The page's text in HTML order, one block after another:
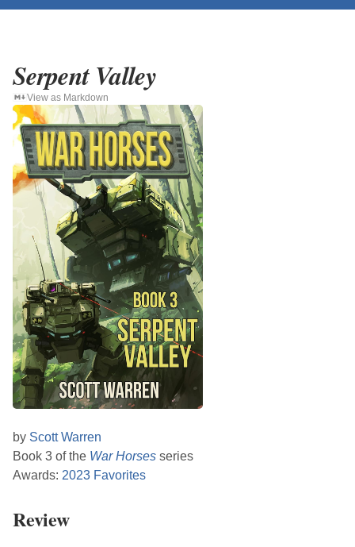
Serpent Valley
View as Markdown
by Scott Warren
Book 3 of the War Horses series
Awards: 2023 Favorites
Review